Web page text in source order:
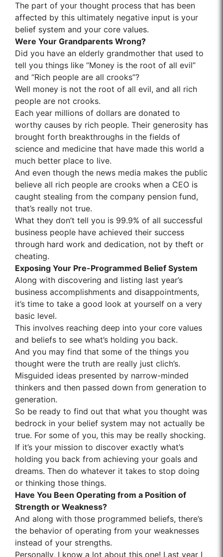
The part of your thought process that has been
affected by this ultimately negative input is your
belief system and your core values.
Were Your Grandparents Wrong?
Did you have an elderly grandmother that used to
tell you things like “Money is the root of all evil”
and “Rich people are all crooks”?
Well money is not the root of all evil, and all rich
people are not crooks.
Each year millions of dollars are donated to
worthy causes by rich people. Their generosity has
brought forth breakthroughs in the fields of
science and medicine that have made this world a
much better place to live.
And even though the news media makes the public
believe all rich people are crooks when a CEO is
caught stealing from the company pension fund,
that’s really not true.
What they don’t tell you is 99.9% of all successful
business people have achieved their success
through hard work and dedication, not by theft or
cheating.
Exposing Your Pre-Programmed Belief System
Along with discovering and listing last year’s
business accomplishments and disappointments,
it’s time to take a good look at yourself on a very
basic level.
This involves reaching deep into your core values
and beliefs to see what’s holding you back.
And you may find that some of the things you
thought were the truth are really just clich’s.
Misguided ideas presented by narrow-minded
thinkers and then passed down from generation to
generation.
So be ready to find out that what you thought was
bedrock in your belief system may not actually be
true. For some of you, this may be really shocking.
If it’s your mission to discover exactly what’s
holding you back from achieving your goals and
dreams. Then do whatever it takes to stop doing
or thinking those things.
Have You Been Operating from a Position of
Strength or Weakness?
And along with those programmed beliefs, there’s
the behavior of operating from your weaknesses
instead of your strengths.
Personally, I know a lot about this one! Last year I